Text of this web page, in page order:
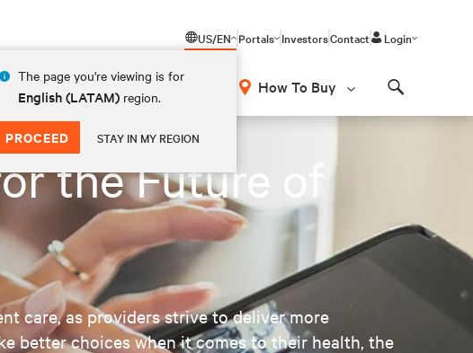
US/EN
The page you're viewing is for
English (LATAM) region.
PROCEED STAY IN MY REGION
Portals InvestorsContact Login
How To Buy
the Future of
care, as providers strive to deliver more
better choices when it comes to their health, the